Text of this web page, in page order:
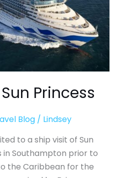
Princess
Blog/ Lindsey
to a ship visit of Sun
in Southampton prior to
the Caribbean for the